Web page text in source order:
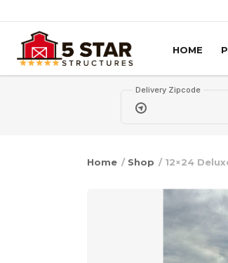
Skip to content
HOME
Delivery Zipcode
Home / Shop / 12×24